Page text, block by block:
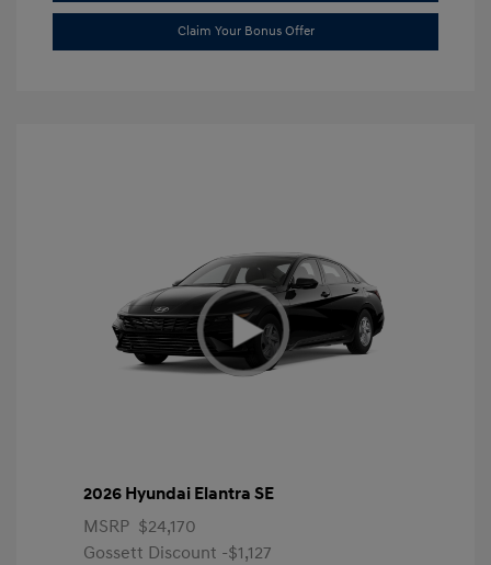
Claim Your Bonus Offer
2026 Hyundai Elantra SE
MSRP $24,170
Gossett Discount -$1,127